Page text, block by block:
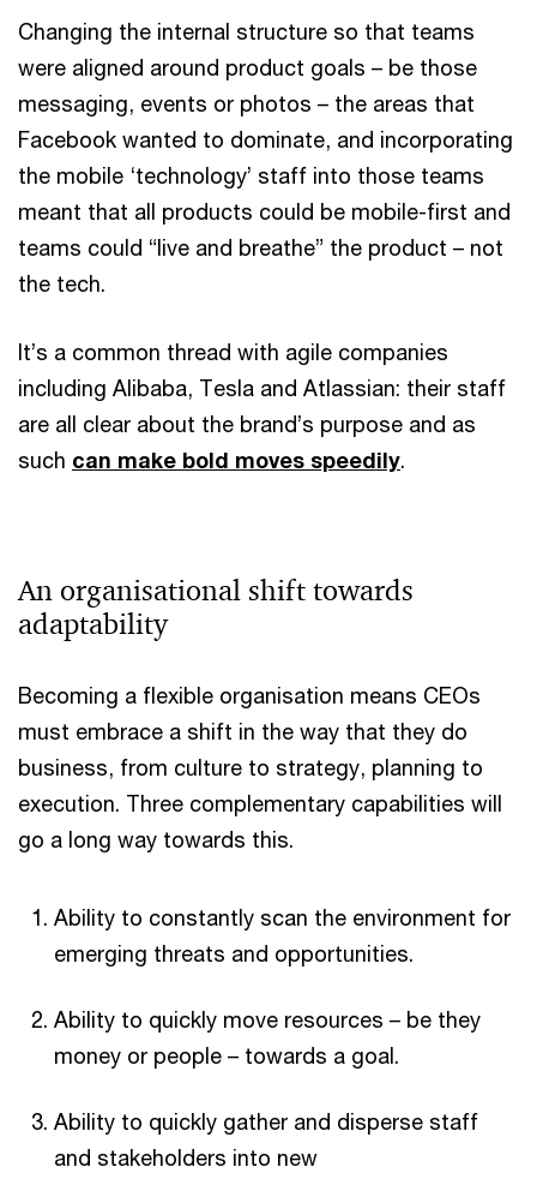
Changing the internal structure so that teams
were aligned around product goals – be those
messaging, events or photos – the areas that
Facebook wanted to dominate, and incorporating
the mobile ‘technology’ staff into those teams
meant that all products could be mobile-first and
teams could “live and breathe” the product – not
the tech.
It’s a common thread with agile companies
including Alibaba, Tesla and Atlassian: their staff
are all clear about the brand’s purpose and as
such can make bold moves speedily.
An organisational shift towards
adaptability
Becoming a flexible organisation means CEOs
must embrace a shift in the way that they do
business, from culture to strategy, planning to
execution. Three complementary capabilities will
go a long way towards this.
Ability to constantly scan the environment for
emerging threats and opportunities.
Ability to quickly move resources – be they
money or people – towards a goal.
Ability to quickly gather and disperse staff
and stakeholders into new